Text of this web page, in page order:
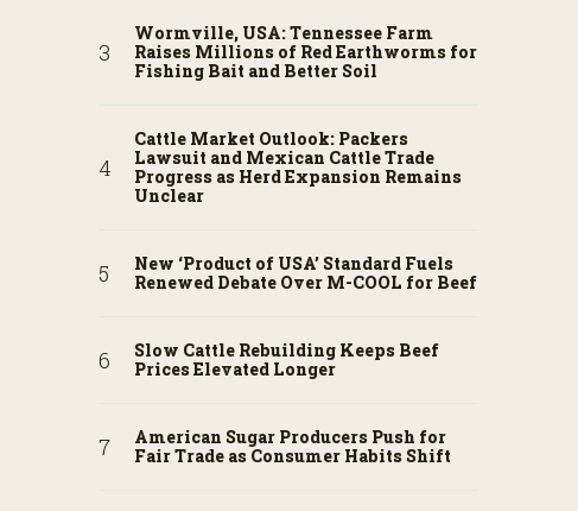
Wormville, USA: Tennessee Farm
Raises Millions of Red Earthworms for
Fishing Bait and Better Soil
Cattle Market Outlook: Packers
Lawsuit and Mexican Cattle Trade
Progress as Herd Expansion Remains
Unclear
New ‘Product of USA’ Standard Fuels
Renewed Debate Over M-COOL for Beef
Slow Cattle Rebuilding Keeps Beef
Prices Elevated Longer
American Sugar Producers Push for
Fair Trade as Consumer Habits Shift